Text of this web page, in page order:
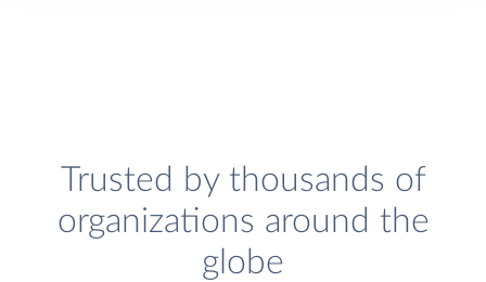
Trusted by thousands of
organizations around the
globe